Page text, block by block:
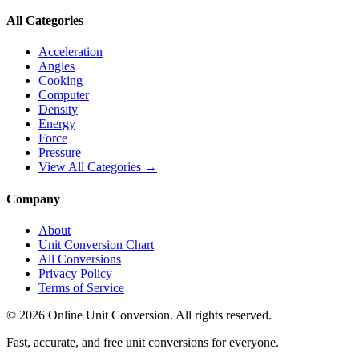
All Categories
Acceleration
Angles
Cooking
Computer
Density
Energy
Force
Pressure
View All Categories →
Company
About
Unit Conversion Chart
All Conversions
Privacy Policy
Terms of Service
© 2026 Online Unit Conversion. All rights reserved.
Fast, accurate, and free unit conversions for everyone.